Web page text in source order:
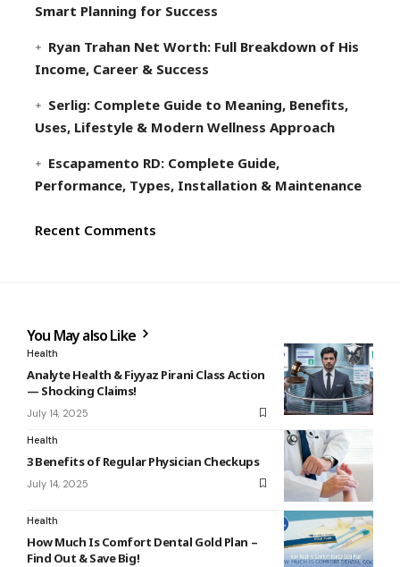
Smart Planning for Success
Ryan Trahan Net Worth: Full Breakdown of His
Income, Career & Success
Serlig: Complete Guide to Meaning, Benefits,
Uses, Lifestyle & Modern Wellness Approach
Escapamento RD: Complete Guide,
Performance, Types, Installation & Maintenance
Recent Comments
You May also Like
Health
Analyte Health & Fiyyaz Pirani Class Action
— Shocking Claims!
July 14, 2025
Health
3 Benefits of Regular Physician Checkups
July 14, 2025
Health
How Much Is Comfort Dental Gold Plan –
Find Out & Save Big!